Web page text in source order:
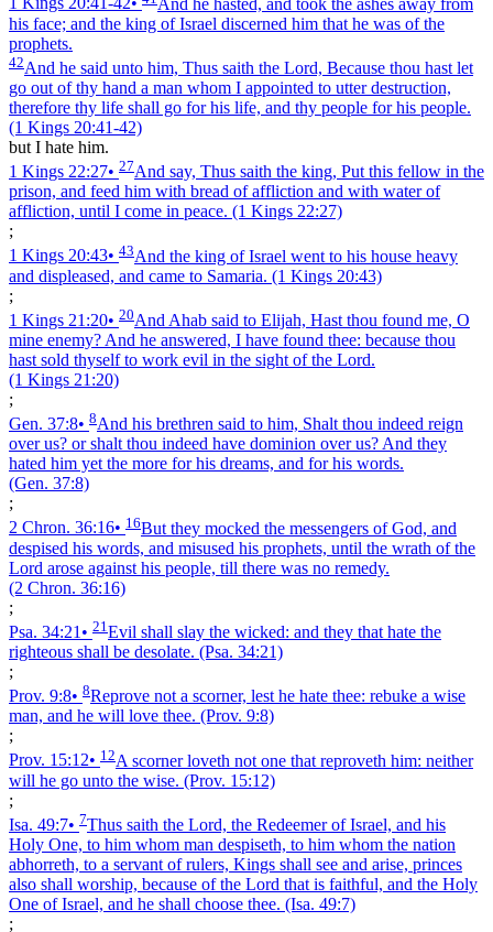
his face; and the king of Israel discerned him that he was of the
prophets.
42And he said unto him, Thus saith the Lord, Because thou hast let
go out of thy hand a man whom I appointed to utter destruction,
therefore thy life shall go for his life, and thy people for his people.
(1 Kings 20:41‑42)
but I hate him.
1 Kings 22:27• 27And say, Thus saith the king, Put this fellow in the
prison, and feed him with bread of affliction and with water of
affliction, until I come in peace. (1 Kings 22:27)
;
1 Kings 20:43• 43And the king of Israel went to his house heavy
and displeased, and came to Samaria. (1 Kings 20:43)
;
1 Kings 21:20• 20And Ahab said to Elijah, Hast thou found me, O
mine enemy? And he answered, I have found thee: because thou
hast sold thyself to work evil in the sight of the Lord.
(1 Kings 21:20)
;
Gen. 37:8• 8And his brethren said to him, Shalt thou indeed reign
over us? or shalt thou indeed have dominion over us? And they
hated him yet the more for his dreams, and for his words.
(Gen. 37:8)
;
2 Chron. 36:16• 16But they mocked the messengers of God, and
despised his words, and misused his prophets, until the wrath of the
Lord arose against his people, till there was no remedy.
(2 Chron. 36:16)
;
Psa. 34:21 • 21 Evil shall slay the wicked: and they that hate the
righteous shall be desolate. (Psa. 34:21)
;
Prov. 9:8• 8Reprove not a scorner, lest he hate thee: rebuke a wise
man, and he will love thee. (Prov. 9:8)
;
Prov. 15:12• 12A scorner loveth not one that reproveth him: neither
will he go unto the wise. (Prov. 15:12)
;
Isa. 49:7• 7Thus saith the Lord, the Redeemer of Israel, and his
Holy One, to him whom man despiseth, to him whom the nation
abhorreth, to a servant of rulers, Kings shall see and arise, princes
also shall worship, because of the Lord that is faithful, and the Holy
One of Israel, and he shall choose thee. (Isa. 49:7)
;